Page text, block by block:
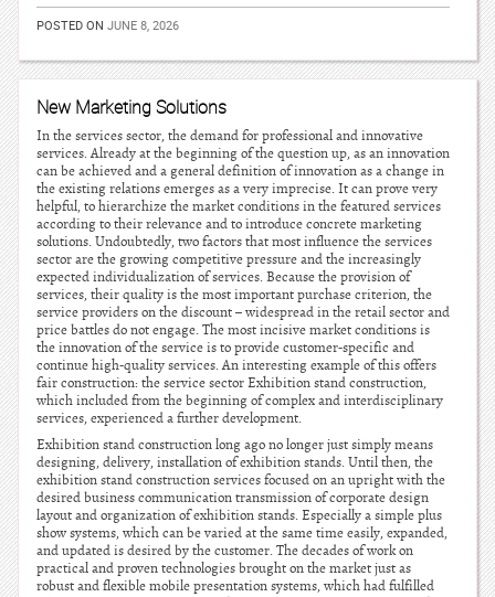
POSTED ON JUNE 8, 2026
New Marketing Solutions
In the services sector, the demand for professional and innovative
services. Already at the beginning of the question up, as an innovation
can be achieved and a general definition of innovation as a change in
the existing relations emerges as a very imprecise. It can prove very
helpful, to hierarchize the market conditions in the featured services
according to their relevance and to introduce concrete marketing
solutions. Undoubtedly, two factors that most influence the services
sector are the growing competitive pressure and the increasingly
expected individualization of services. Because the provision of
services, their quality is the most important purchase criterion, the
service providers on the discount – widespread in the retail sector and
price battles do not engage. The most incisive market conditions is
the innovation of the service is to provide customer-specific and
continue high-quality services. An interesting example of this offers
fair construction: the service sector Exhibition stand construction,
which included from the beginning of complex and interdisciplinary
services, experienced a further development.
Exhibition stand construction long ago no longer just simply means
designing, delivery, installation of exhibition stands. Until then, the
exhibition stand construction services focused on an upright with the
desired business communication transmission of corporate design
layout and organization of exhibition stands. Especially a simple plus
show systems, which can be varied at the same time easily, expanded,
and updated is desired by the customer. The decades of work on
practical and proven technologies brought on the market just as
robust and flexible mobile presentation systems, which had fulfilled